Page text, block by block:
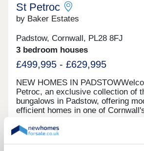
St Petroc
by Baker Estates
Padstow, Cornwall, PL28 8FJ
3 bedroom houses
£499,995 - £629,995
NEW HOMES IN
Petroc, an exclusive collection of
bungalows in Padstow, offering
efficient homes in one of
Padstow harbour, these beautifully
homes provide the perfect blend
and contemporary comfort. With
Green features